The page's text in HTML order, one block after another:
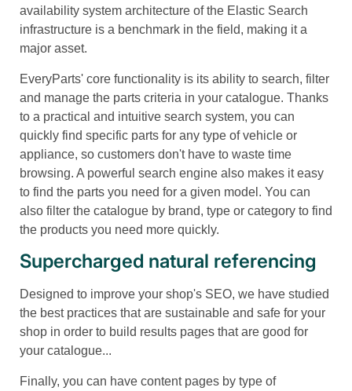
availability system architecture of the Elastic Search
infrastructure is a benchmark in the field, making it a
major asset.
EveryParts' core functionality is its ability to search, filter
and manage the parts criteria in your catalogue. Thanks
to a practical and intuitive search system, you can
quickly find specific parts for any type of vehicle or
appliance, so customers don't have to waste time
browsing. A powerful search engine also makes it easy
to find the parts you need for a given model. You can
also filter the catalogue by brand, type or category to find
the products you need more quickly.
Supercharged natural referencing
Designed to improve your shop's SEO, we have studied
the best practices that are sustainable and safe for your
shop in order to build results pages that are good for
your catalogue...
Finally, you can have content pages by type of